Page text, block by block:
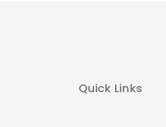
Quick Links